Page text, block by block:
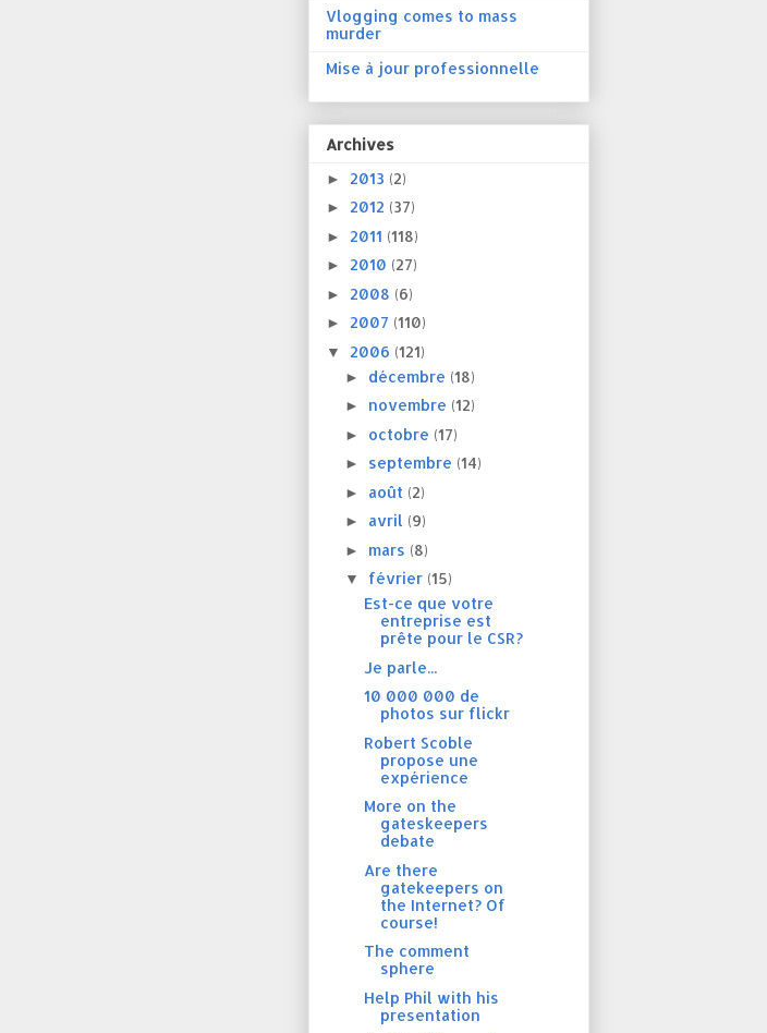
Vlogging comes to mass
murder
Mise à jour professionnelle
Archives
► 2013 (2)
► 2012 (37)
► 2011 (118)
► 2010 (27)
► 2008 (6)
► 2007 (110)
▼ 2006 (121)
► décembre (18)
► novembre (12)
► octobre (17)
► septembre (14)
► août (2)
► avril (9)
► mars (8)
▼ février (15)
Est-ce que votre
entreprise est
prête pour le CSR?
Je parle...
10 000 000 de
photos sur flickr
Robert Scoble
propose une
expérience
More on the
gateskeepers
debate
Are there
gatekeepers on
the Internet? Of
course!
The comment
sphere
Help Phil with his
presentation